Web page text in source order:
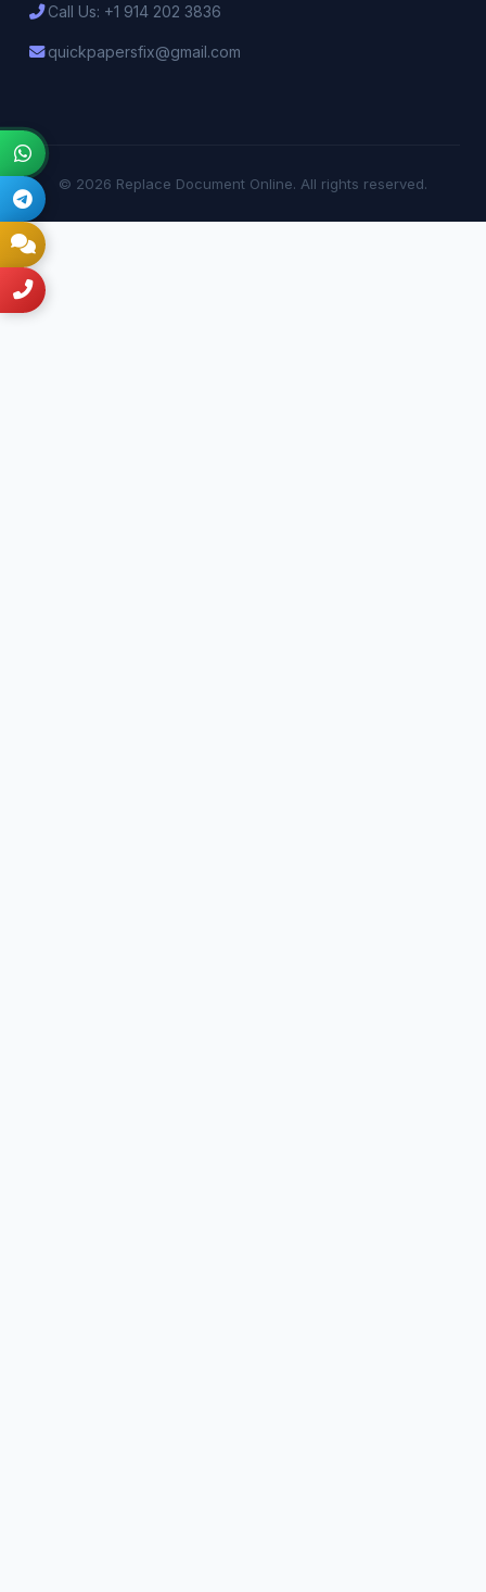
Call Us: +1 914 202 3836
quickpapersfix@gmail.com
© 2026 Replace Document Online. All rights reserved.